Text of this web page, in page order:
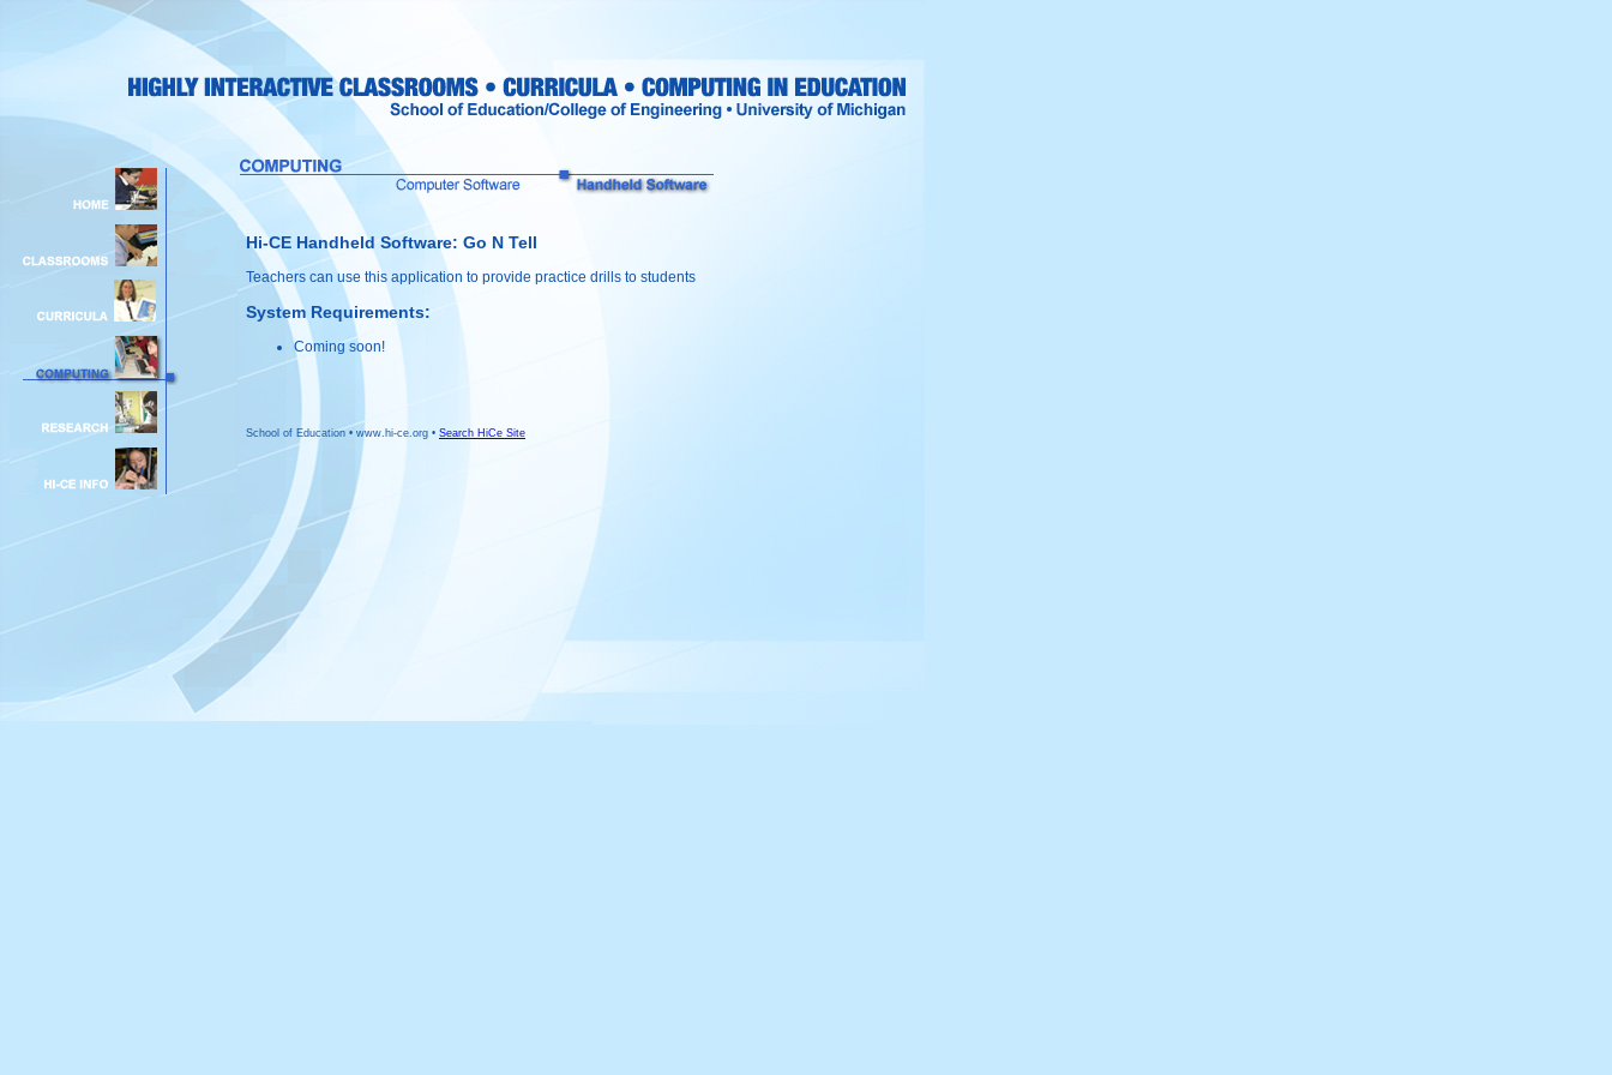
Hi-CE Handheld Software: Go N Tell
Teachers can use this application to provide practice drills to students
System Requirements:
Coming soon!
School of Education • www.hi-ce.org • Search HiCe Site